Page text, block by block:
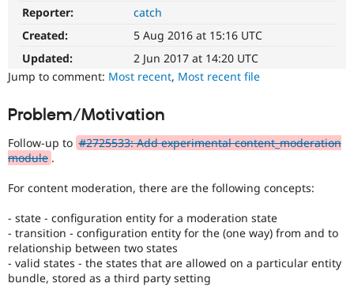
Drupal for
Drupal for
Themes
Recipes
Site
Drupal
Reporter:
catch
Created:
5 Aug 2016 at 15:16 UTC
Updated:
2 Jun 2017 at 14:20 UTC
Jump to comment: Most recent, Most recent file
Problem/Motivation
Follow-up to #2725533: Add experimental content_moderation
module .
For content moderation, there are the following concepts:
- state - configuration entity for a moderation state
- transition - configuration entity for the (one way) from and to
relationship between two states
- valid states - the states that are allowed on a particular entity
bundle, stored as a third party setting